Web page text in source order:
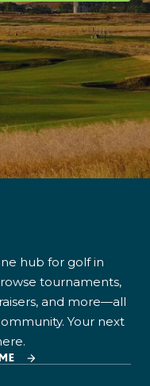
hub for golf in
tournaments,
and more—all
Your next